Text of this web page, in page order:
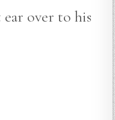
ear over to his